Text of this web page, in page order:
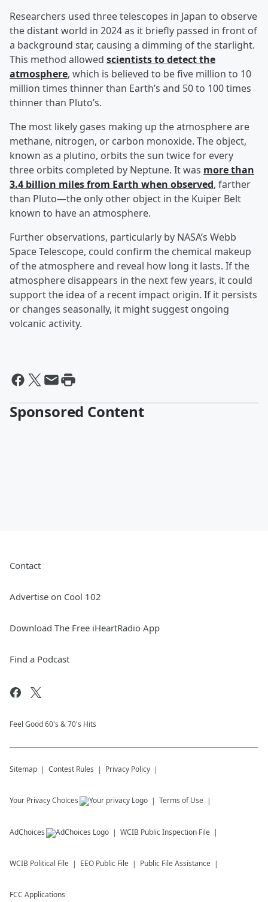
Researchers used three telescopes in Japan to observe
the distant world in 2024 as it briefly passed in front of
a background star, causing a dimming of the starlight.
This method allowed scientists to detect the
atmosphere, which is believed to be five million to 10
million times thinner than Earth’s and 50 to 100 times
thinner than Pluto’s.
The most likely gases making up the atmosphere are
methane, nitrogen, or carbon monoxide. The object,
known as a plutino, orbits the sun twice for every
three orbits completed by Neptune. It was more than
3.4 billion miles from Earth when observed, farther
than Pluto—the only other object in the Kuiper Belt
known to have an atmosphere.
Further observations, particularly by NASA’s Webb
Space Telescope, could confirm the chemical makeup
of the atmosphere and reveal how long it lasts. If the
atmosphere disappears in the next few years, it could
support the idea of a recent impact origin. If it persists
or changes seasonally, it might suggest ongoing
volcanic activity.
Sponsored Content
Contact
Advertise on Cool 102
Download The Free iHeartRadio App
Find a Podcast
Feel Good 60's & 70's Hits
Sitemap Contest Rules Privacy Policy
Your Privacy Choices Terms of Use
AdChoices WCIB Public Inspection File
WCIB Political File EEO Public File Public File Assistance
FCC Applications